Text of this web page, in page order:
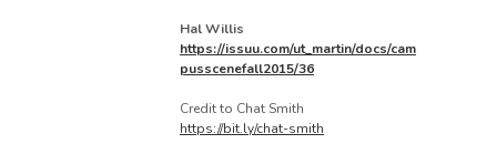
Hal Willis
https://issuu.com/ut_martin/docs/cam
pusscenefall2015/36
Credit to Chat Smith
https://bit.ly/chat-smith